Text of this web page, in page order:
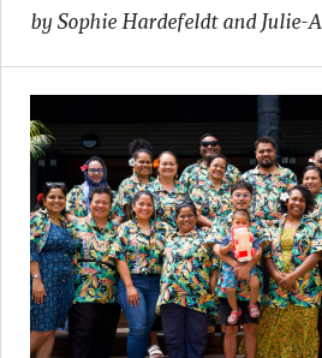
by Sophie Hardefeldt and Julie-